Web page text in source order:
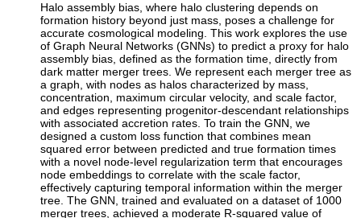
Halo assembly bias, where halo clustering depends on
formation history beyond just mass, poses a challenge for
accurate cosmological modeling. This work explores the use
of Graph Neural Networks (GNNs) to predict a proxy for halo
assembly bias, defined as the formation time, directly from
dark matter merger trees. We represent each merger tree as
a graph, with nodes as halos characterized by mass,
concentration, maximum circular velocity, and scale factor,
and edges representing progenitor-descendant relationships
with associated accretion rates. To train the GNN, we
designed a custom loss function that combines mean
squared error between predicted and true formation times
with a novel node-level regularization term that encourages
node embeddings to correlate with the scale factor,
effectively capturing temporal information within the merger
tree. The GNN, trained and evaluated on a dataset of 1000
merger trees, achieved a moderate R-squared value of